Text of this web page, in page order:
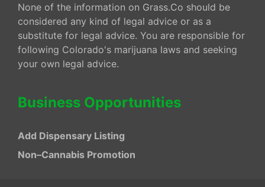
None of the information on Grass.Co should be
considered any kind of legal advice or as a
substitute for legal advice. You are responsible for
following Colorado's marijuana laws and seeking
your own legal advice.
Business Opportunities
Add Dispensary Listing
Non–Cannabis Promotion